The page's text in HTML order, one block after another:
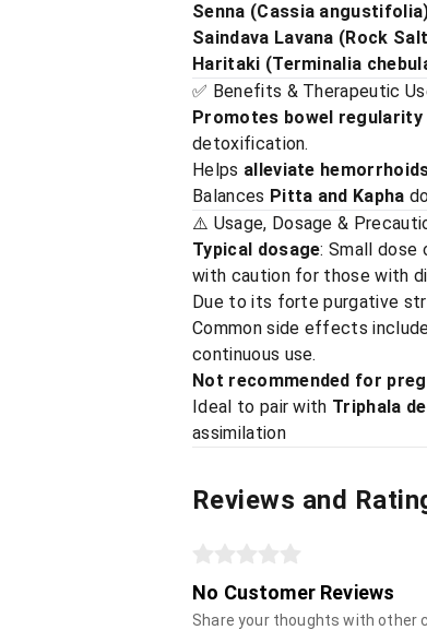
Senna (Cassia
Saindava Lavana (Rock
Haritaki (Terminalia
✅ Benefits & Therapeutic
Promotes bowel regularity
detoxification.
Helps alleviate
Balances Pitta and Kapha
⚠️ Usage, Dosage &
Typical dosage: Small dose
with caution for those with
Due to its forte purgative
Common side effects
continuous use.
Not recommended for
Ideal to pair with Triphala
assimilation
Reviews and
No Customer Reviews
Share your thoughts with other